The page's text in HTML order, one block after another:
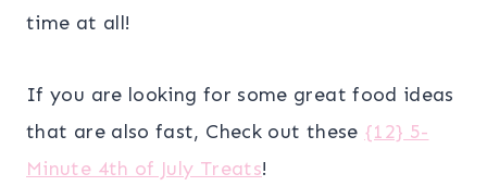
time at all!
If you are looking for some great food ideas
that are also fast, Check out these {12} 5-
Minute 4th of July Treats!